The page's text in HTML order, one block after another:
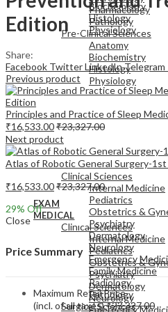
Pharmacology
Pathology
Pre-Clinical Sciences
Anatomy
Biochemistry
Histology
Physiology
EXAM
MEDICAL
Clinical Sciences
Internal Medicine
Pediatrics
Obstetrics &
Psychiatry
Dermatology
Neurology
Emergency
Biochemistry
Histology
Physiology
EXAM
MEDICAL
Clinical Sciences
Internal Medicine
Pediatrics
Obstetrics &
Psychiatry
Dermatology
Neurology
Emergency
Family Medicine
Radiology
Pathology
Surgical Sciences
Edition
Share:
Facebook TwitterLinkedInTelegram
Previous product
Principles and Practice of Sleep
₹16,533.00₹23,327.00
Next product
Atlas of Robotic General Surgery-
₹16,533.00₹23,327.00
29% Off
Close
Price Summary
Maximum Retail Price
(incl. of all taxes)₹23,327.00